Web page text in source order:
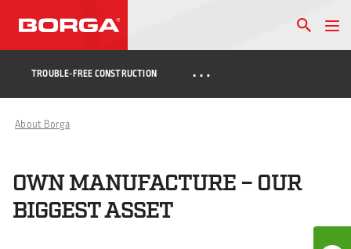
TROUBLE-FREE CONSTRUCTION …
About Borga
OWN MANUFACTURE – OUR
BIGGEST ASSET